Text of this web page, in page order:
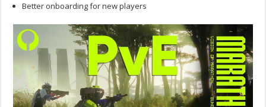
Better onboarding for new players